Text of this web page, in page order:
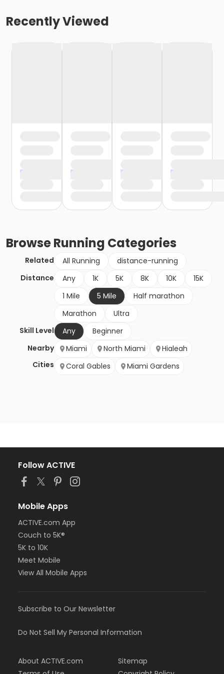
Recently Viewed
BrowseRunning Categories
Related All Running
distance-running
Distance
Any 1K 5K 8K 10K
15K
1 Mile
5 Mile
Half marathon
Marathon
Ultra
Skill Level
Any
Beginner
Nearby
Cities
Miami North Miami
Hialeah
Coral Gables
Miami Gardens
Follow ACTIVE
Mobile Apps
ACTIVE.com App
Couch to 5K®
5K to 10K
Meet Mobile
View All Mobile Apps
Subscribe to Our Newsletter
Do Not Sell My Personal Information
About ACTIVE.com
Sitemap